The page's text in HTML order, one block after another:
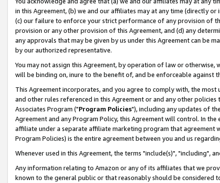
in this Agreement, (b) we and our affiliates may at any time (directly
(c) our failure to enforce your strict performance of any provision of
provision or any other provision of this Agreement, and (d) any
any approvals that may be given by us under this Agreement can be
by our authorized representative.
You may not assign this Agreement, by operation of law or
will be binding on, inure to the benefit of, and be enforceable against
This Agreement incorporates, and you agree to comply with, the
and other rules referenced in this Agreement or and any other
Associates Program ("Program Policies"), including any updates of
Agreement and any Program Policy, this Agreement will control. In
affiliate under a separate affiliate marketing program that agreement
Program Policies) is the entire agreement between you and us
Whenever used in this Agreement, the terms "include(s)", "including",
Any information relating to Amazon or any of its affiliates that we
known to the general public or that reasonably should be considered